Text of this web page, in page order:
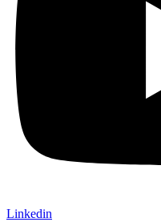
Linkedin